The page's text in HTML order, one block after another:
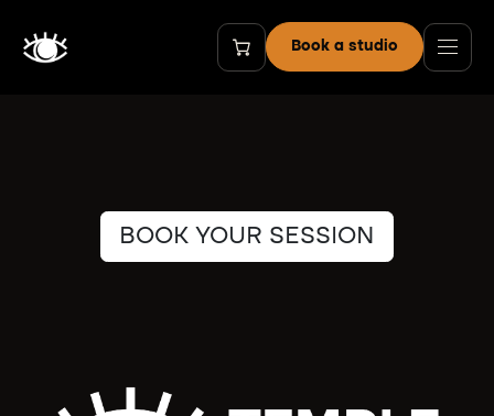
Book a studio
BOOK YOUR SESSION